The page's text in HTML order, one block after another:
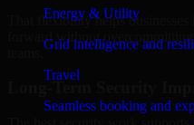
Energy & Utility
Grid intelligence and
Travel
Seamless booking and
That flexibility helps
forward without